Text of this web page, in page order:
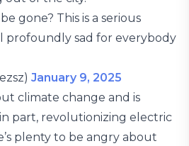
gone? This is a serious
profoundly sad for everybody
January 9, 2025
climate change and is
part, revolutionizing electric
plenty to be angry about